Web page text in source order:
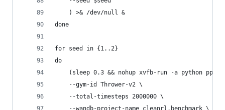
    ) >& /dev/null &
done
for seed in {1..2}
do
(sleep 0.3 && nohup xvfb-run -a python
    --gym-id Thrower-v2 \
    --total-timesteps 2000000 \
    --wandb-project-name cleanrl.benchmark \